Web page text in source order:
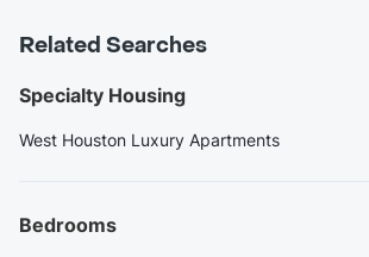
Related Searches
Specialty Housing
West Houston Luxury Apartments
Bedrooms